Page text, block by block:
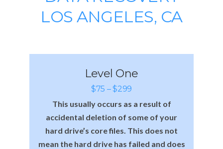
LOS ANGELES, CA
Level One
$75 – $299
This usually occurs as a result of
accidental deletion of some of your
hard drive’s core files. This does not
mean the hard drive has failed and does